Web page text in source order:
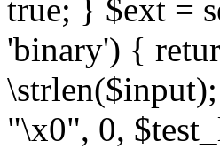
true; } $ext =
'binary') {
"\x0", 0,